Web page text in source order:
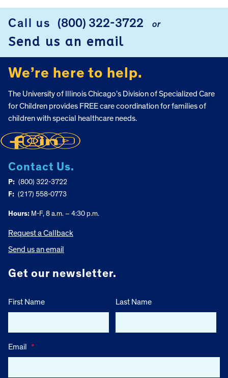
FOOTER
Call us (800) 322-3722 or
Send us an email
We’re here to help.
The University of Illinois Chicago’s Division of Specialized Care
for Children provides FREE care coordination for families of
children with special healthcare needs.
Contact Us.
P: (800) 322-3722
F: (217) 558-0773
Hours: M-F, 8 a.m. – 4:30 p.m.
Request a Callback
Send us an email
Get our newsletter.
First Name Last Name
Email *